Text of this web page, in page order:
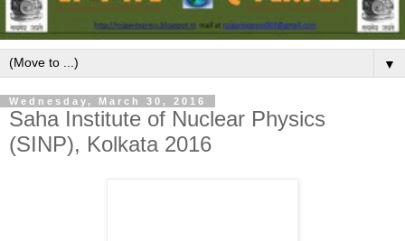
▼
Wednesday, March 30, 2016
Saha Institute of Nuclear Physics
(SINP), Kolkata 2016